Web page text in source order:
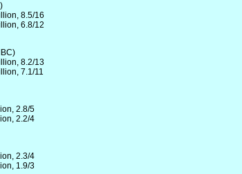
8.5/16
6.8/12
8.2/13
7.1/11
2.8/5
2.2/4
2.3/4
1.9/3